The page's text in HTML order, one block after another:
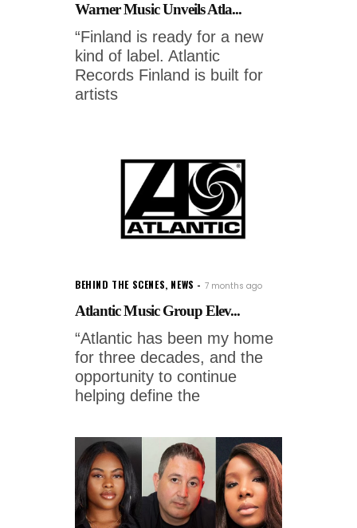
Warner Music Unveils Atla...
“Finland is ready for a new
kind of label. Atlantic
Records Finland is built for
artists
BEHIND THE SCENES, NEWS 7 months ago
Atlantic Music Group Elev...
“Atlantic has been my home
for three decades, and the
opportunity to continue
helping define the